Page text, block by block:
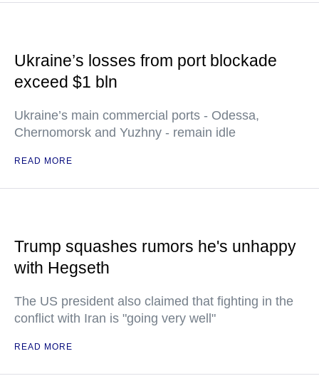
Ukraine’s losses from port blockade
exceed $1 bln
Ukraine’s main commercial ports - Odessa,
Chernomorsk and Yuzhny - remain idle
READ MORE
Trump squashes rumors he's unhappy
with Hegseth
The US president also claimed that fighting in the
conflict with Iran is "going very well"
READ MORE